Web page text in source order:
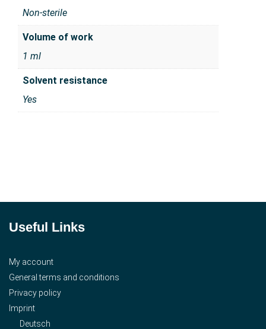
Non-sterile
Volume of work
1 ml
Solvent resistance
Yes
Useful Links
My account
General terms and conditions
Privacy policy
Imprint
Deutsch